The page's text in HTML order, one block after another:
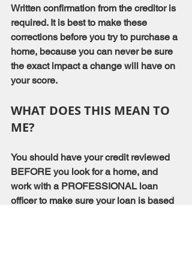
Written confirmation from the creditor is
required. It is best to make these
corrections before you try to purchase a
home, because you can never be sure
the exact impact a change will have on
your score.
WHAT DOES THIS MEAN TO
ME?
You should have your credit reviewed
BEFORE you look for a home, and
work with a PROFESSIONAL loan
officer to make sure your loan is based